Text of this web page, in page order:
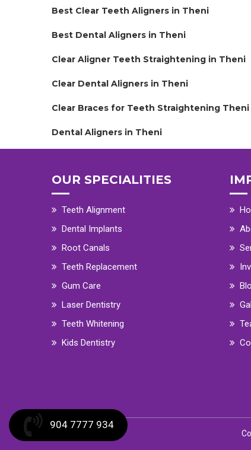
904 7777 934
Best Clear Teeth Aligners in Theni
Best Dental Aligners in Theni
Clear Aligner Teeth Straightening in Theni
Clear Dental Aligners in Theni
Clear Braces for Teeth Straightening Theni
Dental Aligners in Theni
OUR SPECIALITIES
Teeth Alignment
Dental Implants
Root Canals
Teeth Replacement
Gum Care
Laser Dentistry
Teeth Whitening
Kids Dentistry